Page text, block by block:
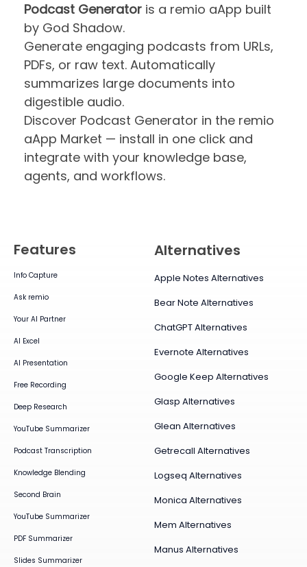
Podcast Generator is a remio aApp built
by God Shadow.
Generate engaging podcasts from URLs,
PDFs, or raw text. Automatically
summarizes large documents into
digestible audio.
Discover Podcast Generator in the remio
aApp Market — install in one click and
integrate with your knowledge base,
agents, and workflows.
Features
Info Capture
Ask remio
Your AI Partner
AI Excel
AI Presentation
Free Recording
Deep Research
YouTube Summarizer
Podcast Transcription
Knowledge Blending
Second Brain
YouTube Summarizer
PDF Summarizer
Slides Summarizer
Alternatives
Apple Notes Alternatives
Bear Note Alternatives
ChatGPT Alternatives
Evernote Alternatives
Google Keep Alternatives
Glasp Alternatives
Glean Alternatives
Getrecall Alternatives
Logseq Alternatives
Monica Alternatives
Mem Alternatives
Manus Alternatives